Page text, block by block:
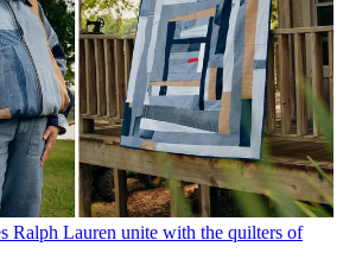
Ralph Lauren unite with the quilters of